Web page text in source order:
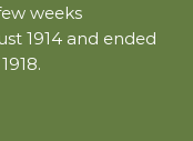
weeks
1914 and ended